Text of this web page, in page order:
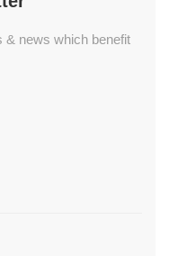
& news which benefit